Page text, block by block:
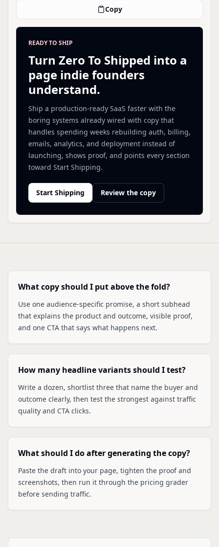
Copy
READY TO SHIP
Turn Zero To Shipped into a
page indie founders
understand.
Ship a production-ready SaaS faster with the
boring systems already wired with copy that
handles spending weeks rebuilding auth, billing,
emails, analytics, and deployment instead of
launching, shows proof, and points every section
toward Start Shipping.
Start Shipping Review the copy
What copy should I put above the fold?
Use one audience-specific promise, a short subhead
that explains the product and outcome, visible proof,
and one CTA that says what happens next.
How many headline variants should I test?
Write a dozen, shortlist three that name the buyer and
outcome clearly, then test the strongest against traffic
quality and CTA clicks.
What should I do after generating the copy?
Paste the draft into your page, tighten the proof and
screenshots, then run it through the pricing grader
before sending traffic.